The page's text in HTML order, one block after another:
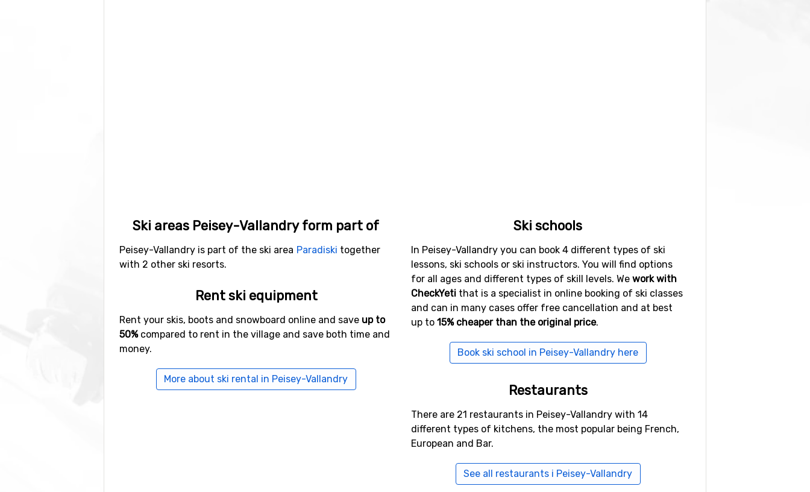
Ski areas Peisey-Vallandry form part of
Peisey-Vallandry is part of the ski area Paradiski together
with 2 other ski resorts.
Rent ski equipment
Rent your skis, boots and snowboard online and save up to
50%compared to rent in the village and save both time and
money.
More about ski rental in Peisey-Vallandry
Ski schools
In Peisey-Vallandry you can book 4 different types of ski
lessons, ski schools or ski instructors. You will find options
for all ages and different types of skill levels. We work with
CheckYeti that is a specialist in online booking of ski classes
and can in many cases offer free cancellation and at best
up to 15% cheaper than the original price.
Book ski school in Peisey-Vallandry here
Restaurants
There are 21 restaurants in Peisey-Vallandry with 14
different types of kitchens, the most popular being French,
European and Bar.
See all restaurants i Peisey-Vallandry